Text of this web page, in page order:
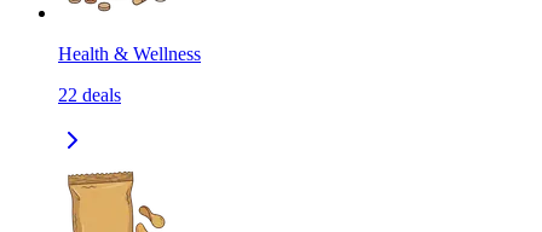
Health & Wellness
22 deals